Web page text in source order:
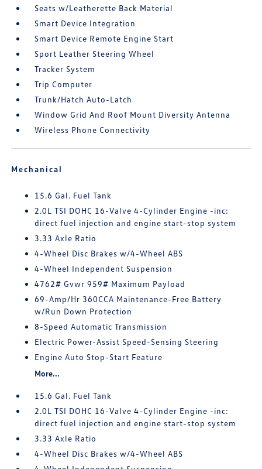
Seats w/Leatherette Back Material
Smart Device Integration
Smart Device Remote Engine Start
Sport Leather Steering Wheel
Tracker System
Trip Computer
Trunk/Hatch Auto-Latch
Window Grid And Roof Mount Diversity Antenna
Wireless Phone Connectivity
Mechanical
15.6 Gal. Fuel Tank
2.0L TSI DOHC 16-Valve 4-Cylinder Engine -inc:
direct fuel injection and engine start-stop system
3.33 Axle Ratio
4-Wheel Disc Brakes w/4-Wheel ABS
4-Wheel Independent Suspension
4762# Gvwr 959# Maximum Payload
69-Amp/Hr 360CCA Maintenance-Free Battery
w/Run Down Protection
8-Speed Automatic Transmission
Electric Power-Assist Speed-Sensing Steering
Engine Auto Stop-Start Feature
More...
15.6 Gal. Fuel Tank
2.0L TSI DOHC 16-Valve 4-Cylinder Engine -inc:
direct fuel injection and engine start-stop system
3.33 Axle Ratio
4-Wheel Disc Brakes w/4-Wheel ABS